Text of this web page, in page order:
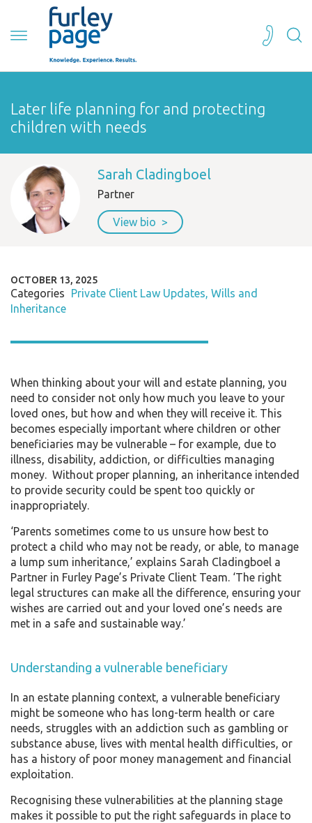
Later life planning for and protecting
children with needs
Sarah Cladingboel
Partner
View bio
OCTOBER 13, 2025
Categories Private Client Law Updates Wills and
Inheritance
When thinking about your will and estate planning, you
need to consider not only how much you leave to your
loved ones, but how and when they will receive it. This
becomes especially important where children or other
beneficiaries may be vulnerable – for example, due to
illness, disability, addiction, or difficulties managing
money. Without proper planning, an inheritance intended
to provide security could be spent too quickly or
inappropriately.
‘Parents sometimes come to us unsure how best to
protect a child who may not be ready, or able, to manage
a lump sum inheritance,’ explains Sarah Cladingboel a
Partner in Furley Page’s Private Client Team. ‘The right
legal structures can make all the difference, ensuring your
wishes are carried out and your loved one’s needs are
met in a safe and sustainable way.’
Understanding a vulnerable beneficiary
In an estate planning context, a vulnerable beneficiary
might be someone who has long-term health or care
needs, struggles with an addiction such as gambling or
substance abuse, lives with mental health difficulties, or
has a history of poor money management and financial
exploitation.
Recognising these vulnerabilities at the planning stage
makes it possible to put the right safeguards in place to